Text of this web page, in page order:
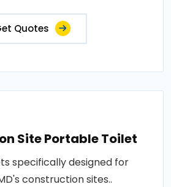
Quotes
Site Portable Toilet
specifically designed for
construction sites..